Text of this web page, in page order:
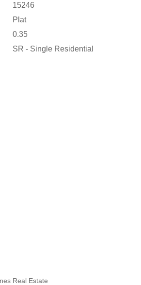
15246
Plat
0.35
SR - Single Residential
Real Estate